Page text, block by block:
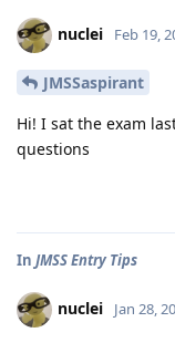
nuclei Feb 19,
JMSSaspirant
Hi! I sat the exam
questions
In JMSS Entry Tips
nuclei Jan 28,